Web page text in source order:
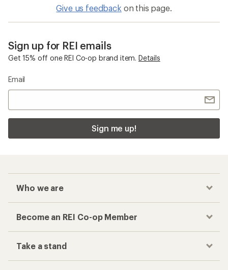
Give us feedback on this page.
Sign up for REI emails
Get 15% off one REI Co-op brand item. Details
Email
Sign me up!
Who we are
Become an REI Co-op Member
Take a stand